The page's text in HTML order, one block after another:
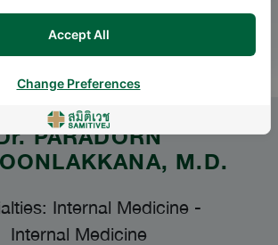
PARADORN
, M.D.
Internal Medicine -
Internal Medicine
Accept All
Change Preferences